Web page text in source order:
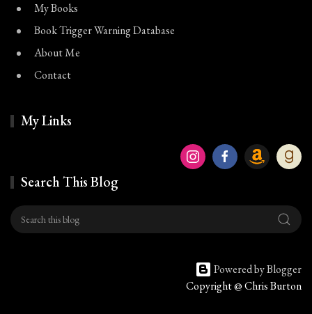
My Books
Book Trigger Warning Database
About Me
Contact
My Links
Search This Blog
Powered by Blogger
Copyright @ Chris Burton